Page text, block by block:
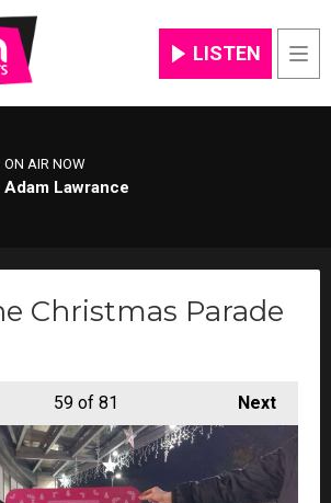
LISTEN
ON AIR NOW
Adam Lawrance
Christmas Parade
Next
59of 81